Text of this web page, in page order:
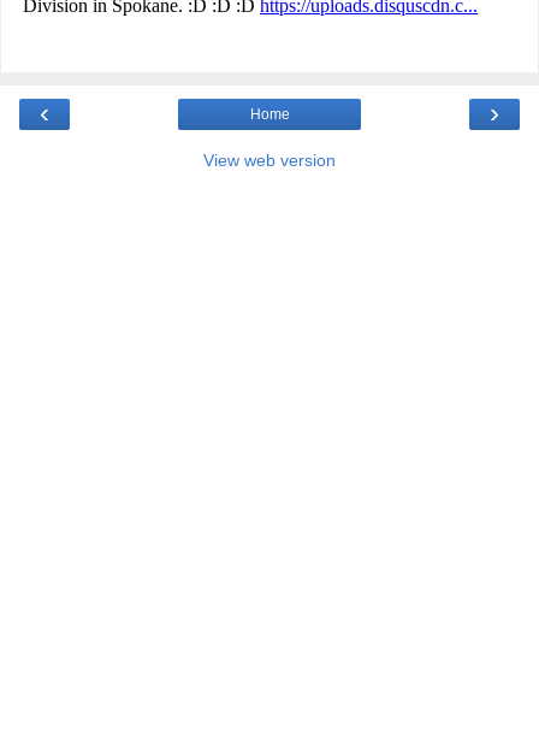
‹ ›
Home
View web version